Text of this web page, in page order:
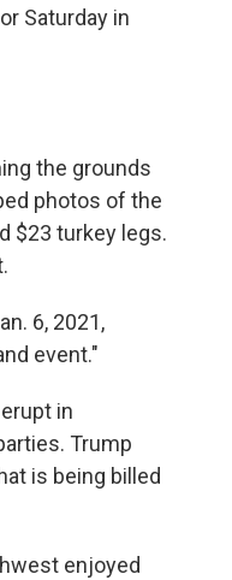
Saturday in
the grounds
photos of the
$23 turkey legs.
6, 2021,
event."
in
Trump
is being billed
enjoyed